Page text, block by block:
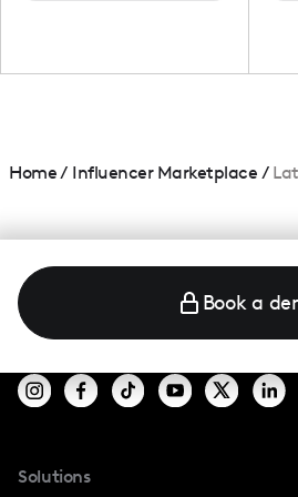
Home/ Influencer Marketplace /
Book a
Solutions